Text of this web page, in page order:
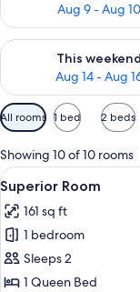
Aug 9 - Aug 10
This weekend
Aug 14 - Aug
Check availability for
Available
filters
for
rooms
All rooms 1 bed 2 beds
Showing 10 of 10 rooms
View
all
photos
for
Superior
Room
4
Superior Room
161 sq ft
1 bedroom
Sleeps 2
1 Queen Bed